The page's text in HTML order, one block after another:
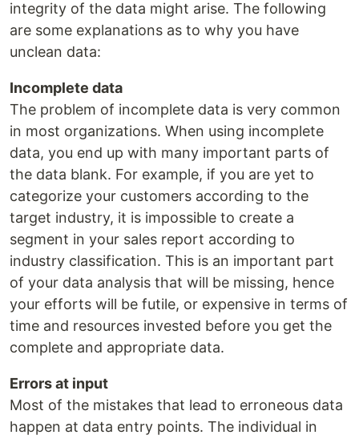
integrity of the data might arise. The following
are some explanations as to why you have
unclean data:
Incomplete data
The problem of incomplete data is very common
in most organizations. When using incomplete
data, you end up with many important parts of
the data blank. For example, if you are yet to
categorize your customers according to the
target industry, it is impossible to create a
segment in your sales report according to
industry classification. This is an important part
of your data analysis that will be missing, hence
your efforts will be futile, or expensive in terms of
time and resources invested before you get the
complete and appropriate data.
Errors at input
Most of the mistakes that lead to erroneous data
happen at data entry points. The individual in